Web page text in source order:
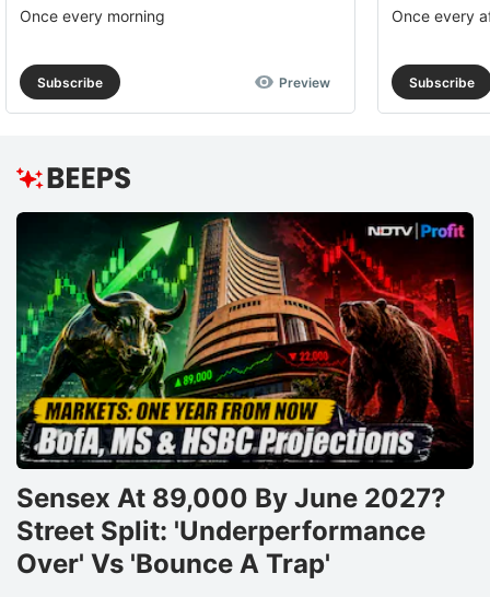
Once every morning
Subscribe Preview
Once every
Subscribe
Sensex At 89,000 By June 2027?
Street Split: 'Underperformance
Over' Vs 'Bounce A Trap'